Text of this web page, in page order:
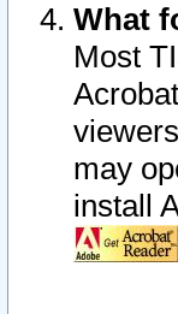
What
Most
may
install